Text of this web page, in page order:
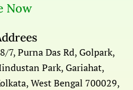
Now
7, Purna Das Rd, Golpark,
Park, Gariahat,
West Bengal 700029,